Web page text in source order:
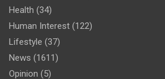
Health (34)
Human Interest (122)
Lifestyle (37)
News (1611)
Opinion (5)